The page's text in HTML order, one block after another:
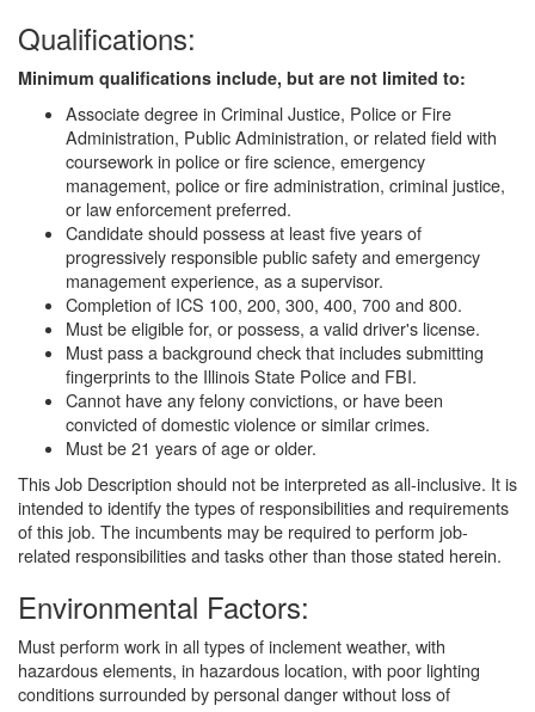
Qualifications:
Minimum qualifications include, but are not limited to:
Associate degree in Criminal Justice, Police or Fire
Administration, Public Administration, or related field with
coursework in police or fire science, emergency
management, police or fire administration, criminal justice,
or law enforcement preferred.
Candidate should possess at least five years of
progressively responsible public safety and emergency
management experience, as a supervisor.
Completion of ICS 100, 200, 300, 400, 700 and 800.
Must be eligible for, or possess, a valid driver's license.
Must pass a background check that includes submitting
fingerprints to the Illinois State Police and FBI.
Cannot have any felony convictions, or have been
convicted of domestic violence or similar crimes.
Must be 21 years of age or older.
This Job Description should not be interpreted as all-inclusive. It is
intended to identify the types of responsibilities and requirements
of this job. The incumbents may be required to perform job-
related responsibilities and tasks other than those stated herein.
Environmental Factors:
Must perform work in all types of inclement weather, with
hazardous elements, in hazardous location, with poor lighting
conditions surrounded by personal danger without loss of